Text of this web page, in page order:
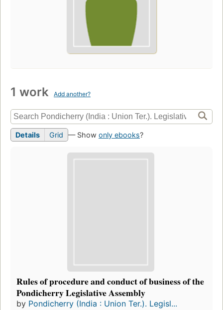
1 work Add another?
Details Grid — Show only ebooks?
Rules of procedure and conduct of business of the
Pondicherry Legislative Assembly
by Pondicherry (India : Union Ter.). Legisl...